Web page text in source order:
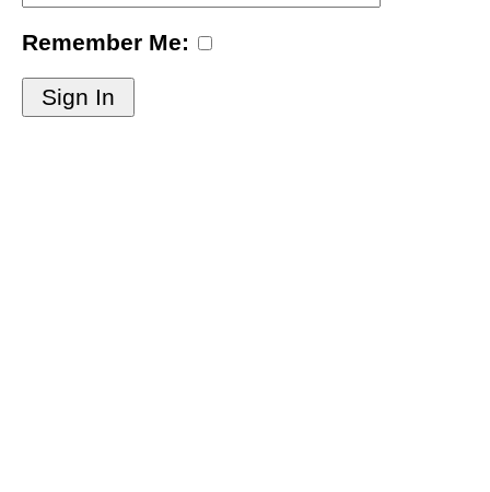
Remember Me:
Sign In